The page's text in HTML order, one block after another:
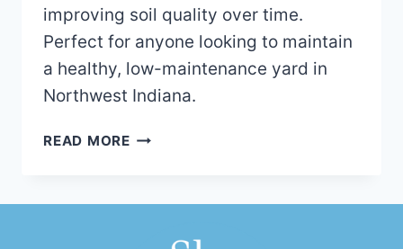
improving soil quality over time.
Perfect for anyone looking to maintain
a healthy, low-maintenance yard in
Northwest Indiana.
READ MORETOP
OF